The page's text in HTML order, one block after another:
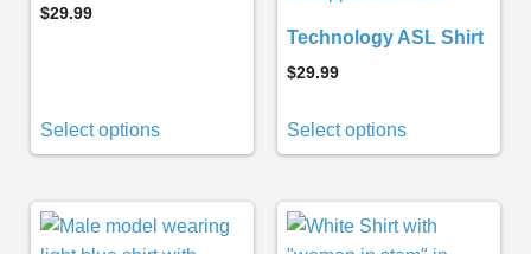
$29.99
Select options
Technology ASL Shirt
$29.99
Select options